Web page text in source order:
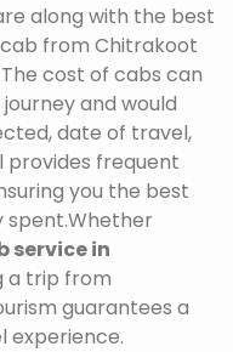
along with the best
from Chitrakoot
cost of cabs can
and would
date of travel,
frequent
you the best
spent.Whether
service in
a trip from
guarantees a
experience.